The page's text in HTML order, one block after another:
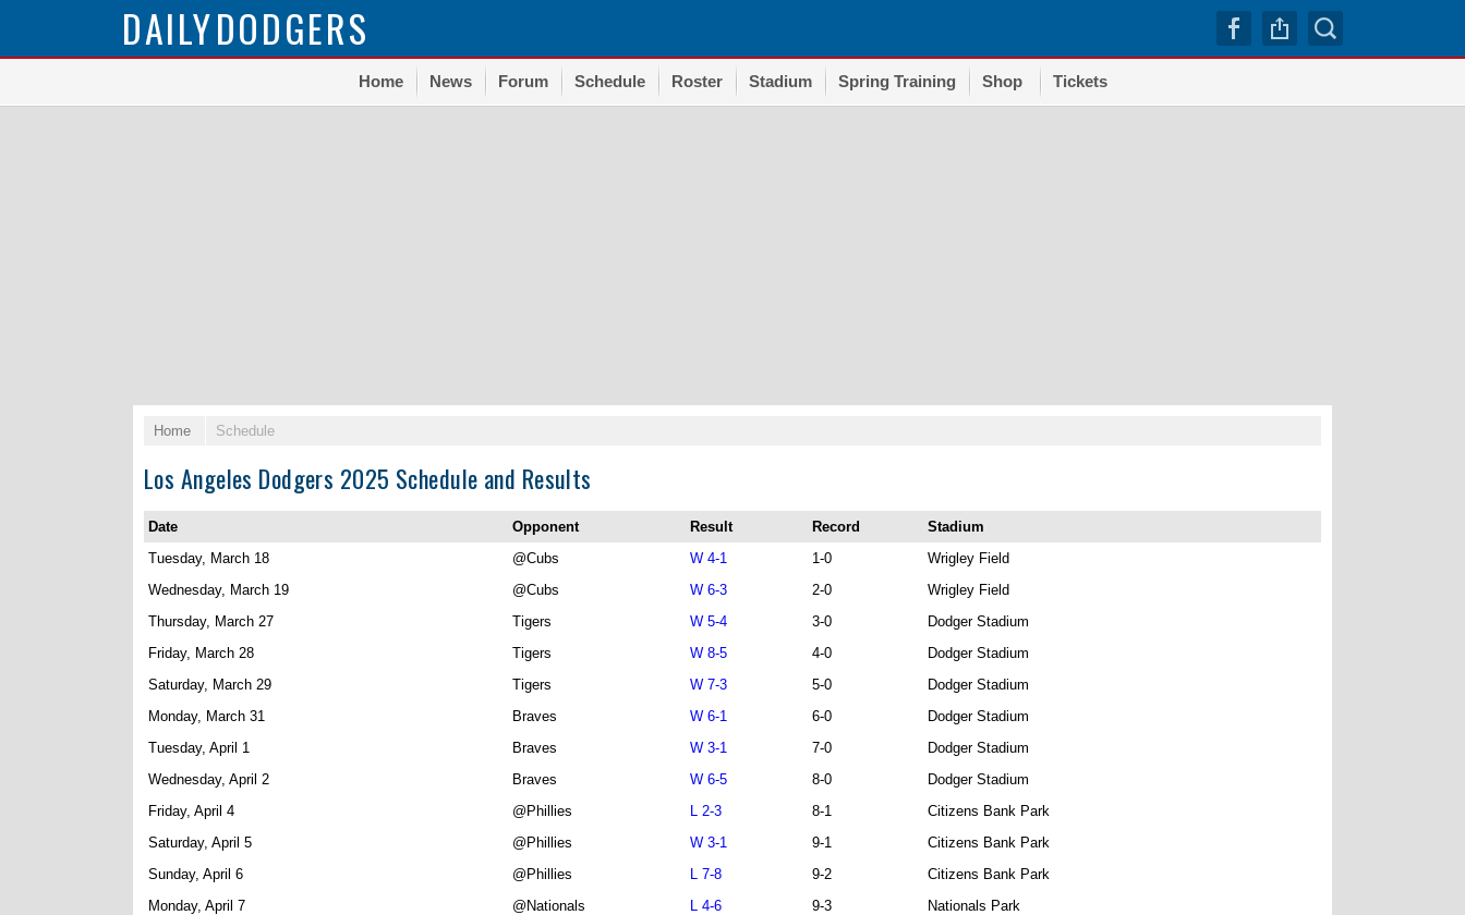
DAILYDODGERS
Home News Forum Schedule Roster Stadium Spring Training Shop Tickets
Home Schedule
Los Angeles Dodgers 2025 Schedule and Results
Date Opponent Result Record
Stadium
Tuesday, March 18
@Cubs W 4-1 1-0
Wrigley Field
Wednesday, March 19
@Cubs W 6-3 2-0
Wrigley Field
Thursday, March 27
Tigers W 5-4 3-0
Dodger Stadium
Friday, March 28
Tigers W 8-5 4-0
Dodger Stadium
Saturday, March 29
Tigers W 7-3 5-0
Dodger Stadium
Monday, March 31
Braves W 6-1 6-0
Dodger Stadium
Tuesday, April 1
Braves W 3-1 7-0
Dodger Stadium
Wednesday, April 2
Braves W 6-5 8-0
Dodger Stadium
Friday, April 4
@Phillies L 2-3 8-1
Citizens Bank Park
Saturday, April 5
@Phillies W 3-1 9-1
Citizens Bank Park
Sunday, April 6
@Phillies L 7-8 9-2
Citizens Bank Park
Monday, April 7
@Nationals L 4-6 9-3
Nationals Park